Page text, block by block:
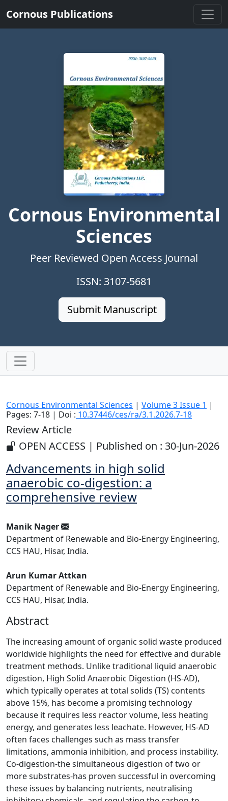
Cornous Publications
Cornous Environmental
Sciences
Peer Reviewed Open Access Journal
ISSN: 3107-5681
Submit Manuscript
Cornous Environmental Sciences | Volume 3 Issue 1 |
Pages: 7-18 | Doi : 10.37446/ces/ra/3.1.2026.7-18
Review Article
OPEN ACCESS | Published on : 30-Jun-2026
Advancements in high solid
anaerobic co-digestion: a
comprehensive review
Manik Nager
Department of Renewable and Bio-Energy Engineering,
CCS HAU, Hisar, India.
Arun Kumar Attkan
Department of Renewable and Bio-Energy Engineering,
CCS HAU, Hisar, India.
Abstract
The increasing amount of organic solid waste produced
worldwide highlights the need for effective and durable
treatment methods. Unlike traditional liquid anaerobic
digestion, High Solid Anaerobic Digestion (HS-AD),
which typically operates at total solids (TS) contents
above 15%, has become a promising technology
because it requires less reactor volume, less heating
energy, and generates less leachate. However, HS-AD
often faces challenges such as mass transfer
limitations, ammonia inhibition, and process instability.
Co-digestion-the simultaneous digestion of two or
more substrates-has proven successful in overcoming
these issues by balancing nutrients, neutralising